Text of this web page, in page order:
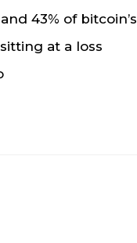
43% of bitcoin’s
at a loss